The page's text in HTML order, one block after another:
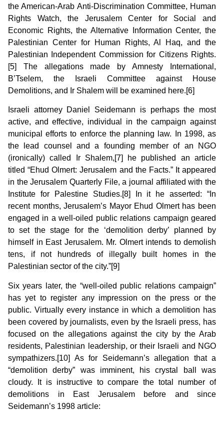
the American-Arab Anti-Discrimination Committee, Human
Rights Watch, the Jerusalem Center for Social and
Economic Rights, the Alternative Information Center, the
Palestinian Center for Human Rights, Al Haq, and the
Palestinian Independent Commission for Citizens Rights.
[5] The allegations made by Amnesty International,
B’Tselem, the Israeli Committee against House
Demolitions, and Ir Shalem will be examined here.[6]
Israeli attorney Daniel Seidemann is perhaps the most
active, and effective, individual in the campaign against
municipal efforts to enforce the planning law. In 1998, as
the lead counsel and a founding member of an NGO
(ironically) called Ir Shalem,[7] he published an article
titled “Ehud Olmert: Jerusalem and the Facts.” It appeared
in the Jerusalem Quarterly File, a journal affiliated with the
Institute for Palestine Studies.[8] In it he asserted: “In
recent months, Jerusalem’s Mayor Ehud Olmert has been
engaged in a well-oiled public relations campaign geared
to set the stage for the ‘demolition derby’ planned by
himself in East Jerusalem. Mr. Olmert intends to demolish
tens, if not hundreds of illegally built homes in the
Palestinian sector of the city.”[9]
Six years later, the “well-oiled public relations campaign”
has yet to register any impression on the press or the
public. Virtually every instance in which a demolition has
been covered by journalists, even by the Israeli press, has
focused on the allegations against the city by the Arab
residents, Palestinian leadership, or their Israeli and NGO
sympathizers.[10] As for Seidemann’s allegation that a
“demolition derby” was imminent, his crystal ball was
cloudy. It is instructive to compare the total number of
demolitions in East Jerusalem before and since
Seidemann’s 1998 article: